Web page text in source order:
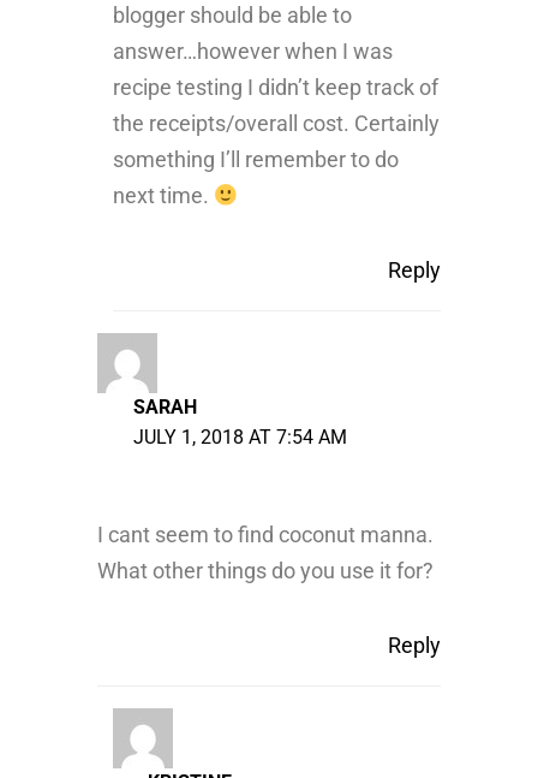
blogger should be able to
answer…however when I was
recipe testing I didn’t keep track of
the receipts/overall cost. Certainly
something I’ll remember to do
next time.
Reply
SARAH
JULY 1, 2018 AT 7:54 AM
I cant seem to find coconut manna.
What other things do you use it for?
Reply